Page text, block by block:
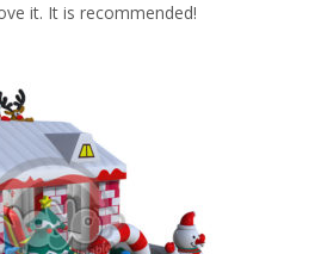
it. It is recommended!